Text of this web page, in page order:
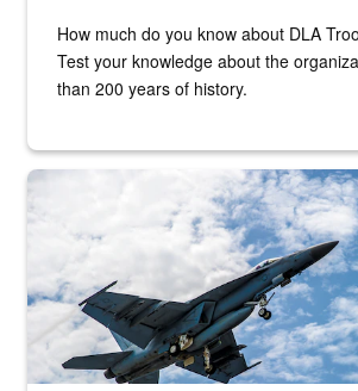
How much do you know about DLA
Test your knowledge about the
than 200 years of history.
Hornet